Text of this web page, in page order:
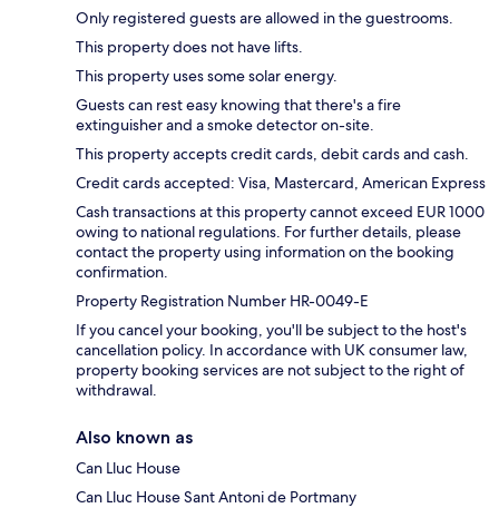
Only registered guests are allowed in the guestrooms.
This property does not have lifts.
This property uses some solar energy.
Guests can rest easy knowing that there's a fire
extinguisher and a smoke detector on-site.
This property accepts credit cards, debit cards and cash.
Credit cards accepted: Visa, Mastercard, American Express
Cash transactions at this property cannot exceed EUR 1000
owing to national regulations. For further details, please
contact the property using information on the booking
confirmation.
Property Registration Number HR-0049-E
If you cancel your booking, you'll be subject to the host's
cancellation policy. In accordance with UK consumer law,
property booking services are not subject to the right of
withdrawal.
Also known as
Can Lluc House
Can Lluc House Sant Antoni de Portmany